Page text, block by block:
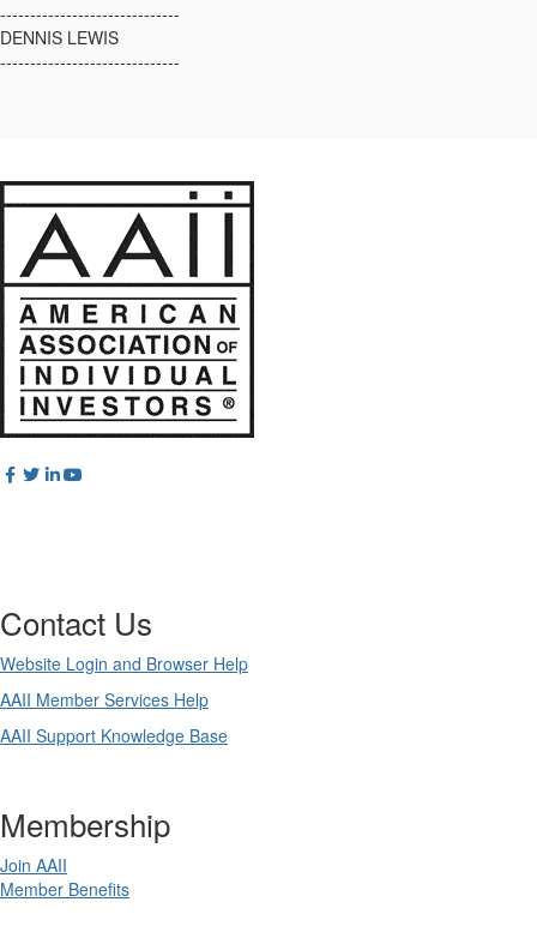
------------------------------
DENNIS LEWIS
------------------------------
Contact Us
Website Login and Browser Help
AAII Member Services Help
AAII Support Knowledge Base
Membership
Join AAII
Member Benefits